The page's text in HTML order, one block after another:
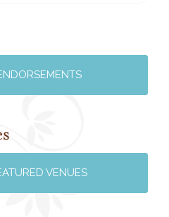
on Google
VENUES